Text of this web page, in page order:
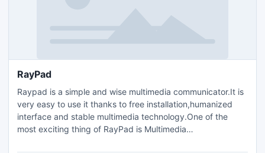
RayPad
Raypad is a simple and wise multimedia communicator.It is
very easy to use it thanks to free installation,humanized
interface and stable multimedia technology.One of the
most exciting thing of RayPad is Multimedia